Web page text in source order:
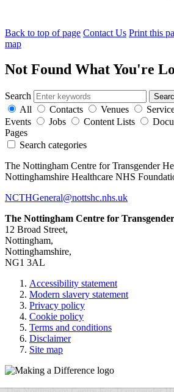
Back to top of page Contact Us Print this
map
Not Found What You're
Search
All
Contacts Venues
Events
Jobs Content Lists
Pages
Search categories
The Nottingham Centre for Transgender
Nottinghamshire Healthcare NHS
NCTHGeneral@nottshc.nhs.uk
The Nottingham Centre for
12 Broad Street,
Nottingham,
Nottinghamshire,
NG1 3AL
Accessibility statement
Modern slavery statement
Privacy policy
Cookie policy
Terms and conditions
Disclaimer
Site map